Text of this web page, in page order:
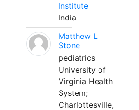
Institute
India
Matthew L
Stone
pediatrics
University of
Virginia Health
System;
Charlottesville,